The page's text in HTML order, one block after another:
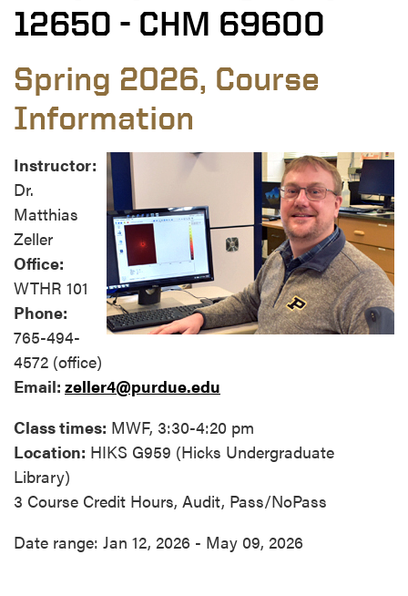
12650 - CHM 69600
Spring 2026, Course
Information
Instructor:
Dr.
Matthias
Zeller
Office:
WTHR 101
Phone:
765-494-
4572 (office)
Email: zeller4@purdue.edu
Class times: MWF, 3:30-4:20 pm
Location: HIKS G959 (Hicks Undergraduate
Library)
3 Course Credit Hours, Audit, Pass/NoPass
Date range: Jan 12, 2026 - May 09, 2026